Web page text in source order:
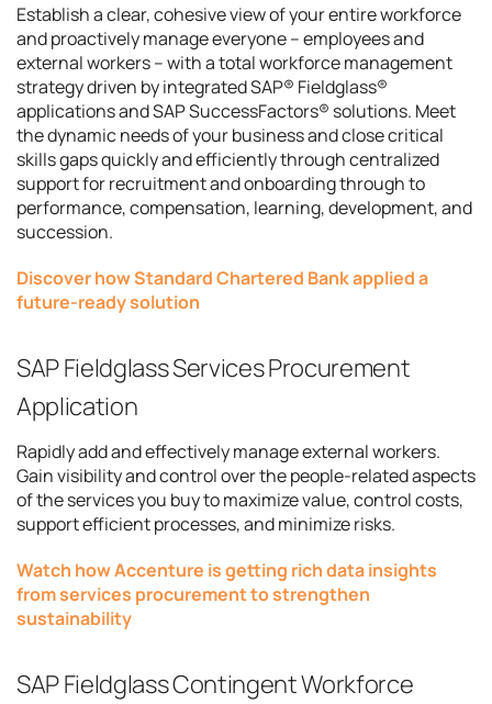
Establish a clear, cohesive view of your entire workforce
and proactively manage everyone – employees and
external workers – with a total workforce management
strategy driven by integrated SAP® Fieldglass®
applications and SAP SuccessFactors® solutions. Meet
the dynamic needs of your business and close critical
skills gaps quickly and efficiently through centralized
support for recruitment and onboarding through to
performance, compensation, learning, development, and
succession.
Discover how Standard Chartered Bank applied a
future-ready solution
SAP Fieldglass Services Procurement
Application
Rapidly add and effectively manage external workers.
Gain visibility and control over the people-related aspects
of the services you buy to maximize value, control costs,
support efficient processes, and minimize risks.
Watch how Accenture is getting rich data insights
from services procurement to strengthen
sustainability
SAP Fieldglass Contingent Workforce